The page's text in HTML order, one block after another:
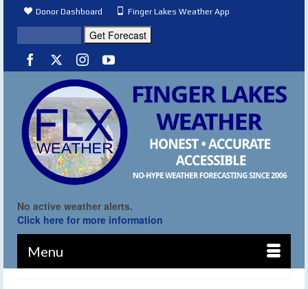
Donor Dashboard Finger Lakes Weather App
No active weather alerts.
Click here for more information
Menu